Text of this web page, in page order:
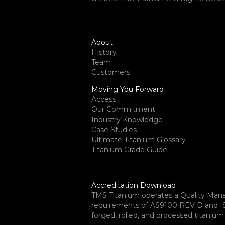
About
History
Team
Customers
Moving You Forward
Access
Our Commitment
Industry Knowledge
Case Studies
Ultimate Titanium Glossary
Titanium Grade Guide
Accreditation Download
TMS Titanium operates a Quality
requirements of AS9100 REV D and
forged, rolled, and processed